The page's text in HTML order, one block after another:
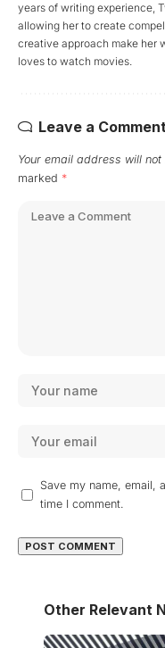
years of writing experience,
allowing her to create
creative approach make her
loves to watch movies.
Leave a
Your email address will not
marked *
Save my name, email,
time I comment.
Other Relevant